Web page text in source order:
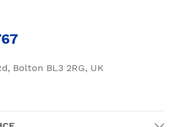
Bolton BL3 2RG, UK